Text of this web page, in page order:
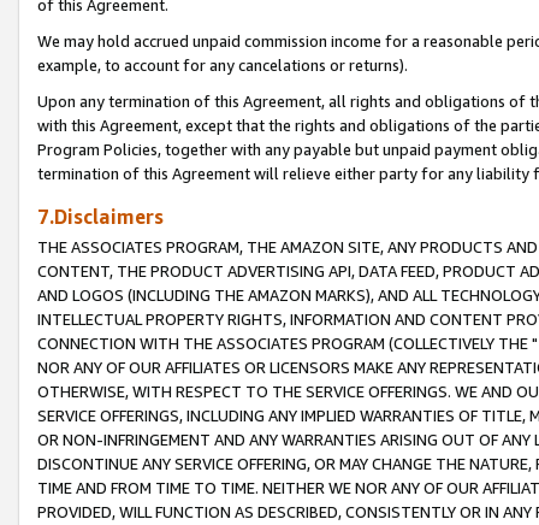
of this Agreement.
We may hold accrued unpaid commission income for a reasonable
example, to account for any cancelations or returns).
Upon any termination of this Agreement, all rights and obligations of
with this Agreement, except that the rights and obligations of the
Program Policies, together with any payable but unpaid payment
termination of this Agreement will relieve either party for any liability
7.Disclaimers
THE ASSOCIATES PROGRAM, THE AMAZON SITE, ANY PRODUCTS
CONTENT, THE PRODUCT ADVERTISING API, DATA FEED, PRODUCT
AND LOGOS (INCLUDING THE AMAZON MARKS), AND ALL
INTELLECTUAL PROPERTY RIGHTS, INFORMATION AND CONTENT
CONNECTION WITH THE ASSOCIATES PROGRAM (COLLECTIVELY THE "
NOR ANY OF OUR AFFILIATES OR LICENSORS MAKE ANY
OTHERWISE, WITH RESPECT TO THE SERVICE OFFERINGS. WE AND
SERVICE OFFERINGS, INCLUDING ANY IMPLIED WARRANTIES OF
OR NON-INFRINGEMENT AND ANY WARRANTIES ARISING OUT OF ANY
DISCONTINUE ANY SERVICE OFFERING, OR MAY CHANGE THE
TIME AND FROM TIME TO TIME. NEITHER WE NOR ANY OF OUR
PROVIDED, WILL FUNCTION AS DESCRIBED, CONSISTENTLY OR IN